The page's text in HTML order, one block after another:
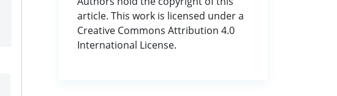
article. This work is licensed under a
Creative Commons Attribution 4.0
International License.